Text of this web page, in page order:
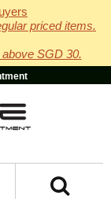
priced items.
SGD 30.